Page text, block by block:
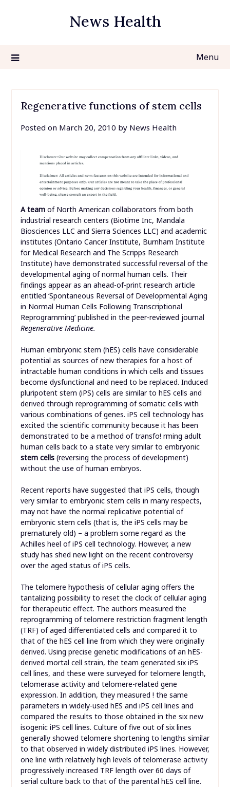
News Health
Menu
Regenerative functions of stem cells
Posted on March 20, 2010 by News Health
A teamof North American collaborators from both
industrial research centers (Biotime Inc, Mandala
Biosciences LLC and Sierra Sciences LLC) and academic
institutes (Ontario Cancer Institute, Burnham Institute
for Medical Research and The Scripps Research
Institute) have demonstrated successful reversal of the
developmental aging of normal human cells. Their
findings appear as an ahead-of-print research article
entitled ‘Spontaneous Reversal of Developmental Aging
in Normal Human Cells Following Transcriptional
Reprogramming’ published in the peer-reviewed journal
Regenerative Medicine.
Human embryonic stem (hES) cells have considerable
potential as sources of new therapies for a host of
intractable human conditions in which cells and tissues
become dysfunctional and need to be replaced. Induced
pluripotent stem (iPS) cells are similar to hES cells and
derived through reprogramming of somatic cells with
various combinations of genes. iPS cell technology has
excited the scientific community because it has been
demonstrated to be a method of transfo! rming adult
human cells back to a state very similar to embryonic
stem cells(reversing the process of development)
without the use of human embryos.
Recent reports have suggested that iPS cells, though
very similar to embryonic stem cells in many respects,
may not have the normal replicative potential of
embryonic stem cells (that is, the iPS cells may be
prematurely old) – a problem some regard as the
Achilles heel of iPS cell technology. However, a new
study has shed new light on the recent controversy
over the aged status of iPS cells.
The telomere hypothesis of cellular aging offers the
tantalizing possibility to reset the clock of cellular aging
for therapeutic effect. The authors measured the
reprogramming of telomere restriction fragment length
(TRF) of aged differentiated cells and compared it to
that of the hES cell line from which they were originally
derived. Using precise genetic modifications of an hES-
derived mortal cell strain, the team generated six iPS
cell lines, and these were surveyed for telomere length,
telomerase activity and telomere-related gene
expression. In addition, they measured ! the same
parameters in widely-used hES and iPS cell lines and
compared the results to those obtained in the six new
isogenic iPS cell lines. Culture of five out of six lines
generally showed telomere shortening to lengths similar
to that observed in widely distributed iPS lines. However,
one line with relatively high levels of telomerase activity
progressively increased TRF length over 60 days of
serial culture back to that of the parental hES cell line.